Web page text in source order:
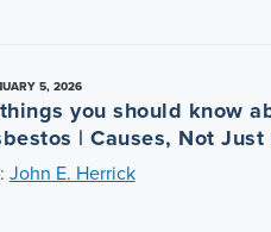
5, 2026
you should know
| Causes, Not Just
John E. Herrick